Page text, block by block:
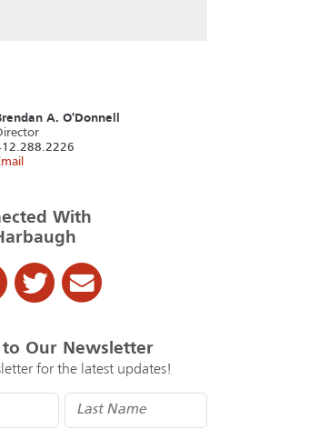
A. O'Donnell
With
to Our Newsletter
for the latest updates!